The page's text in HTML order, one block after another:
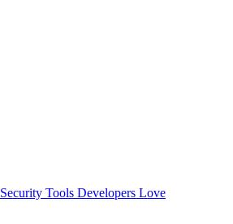
Security Tools Developers Love